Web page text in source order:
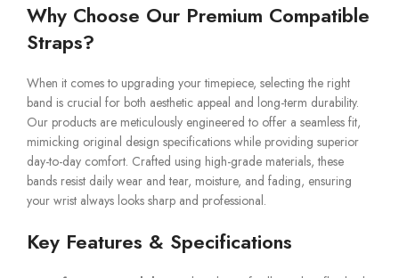
Why Choose Our Premium Compatible
Straps?
When it comes to upgrading your timepiece, selecting the right
band is crucial for both aesthetic appeal and long-term durability.
Our products are meticulously engineered to offer a seamless fit,
mimicking original design specifications while providing superior
day-to-day comfort. Crafted using high-grade materials, these
bands resist daily wear and tear, moisture, and fading, ensuring
your wrist always looks sharp and professional.
Key Features & Specifications